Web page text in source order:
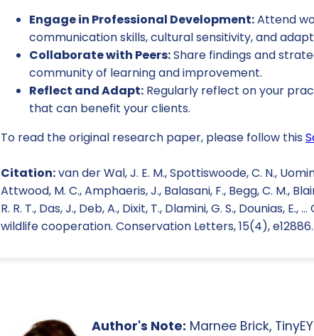
Engage in Professional Development:Attend
communication skills, cultural sensitivity, and
Collaborate with Peers:Share findings and
community of learning and improvement.
Reflect and Adapt: Regularly reflect on your
that can benefit your clients.
To read the original research paper, please follow this
Citation:van der Wal, J. E. M., Spottiswoode, C. N.,
Attwood, M. C., Amphaeris, J., Balasani, F., Begg, C. M.,
R. R. T., Das, J., Deb, A., Dixit, T., Dlamini, G. S., Dounias,
wildlife cooperation. Conservation Letters, 15(4),
Author's Note: Marnee Brick,